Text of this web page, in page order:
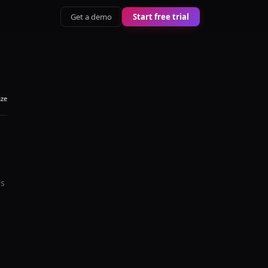
Get a demo Start free trial